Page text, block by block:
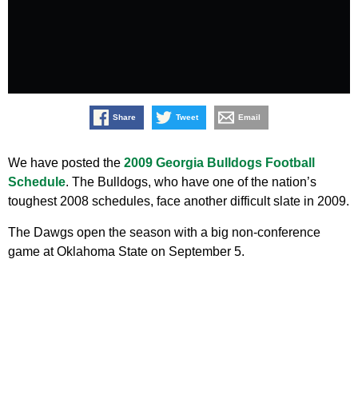
Share Tweet Email
We have posted the 2009 Georgia Bulldogs Football
Schedule. The Bulldogs, who have one of the nation’s
toughest 2008 schedules, face another difficult slate in 2009.
The Dawgs open the season with a big non-conference
game at Oklahoma State on September 5.